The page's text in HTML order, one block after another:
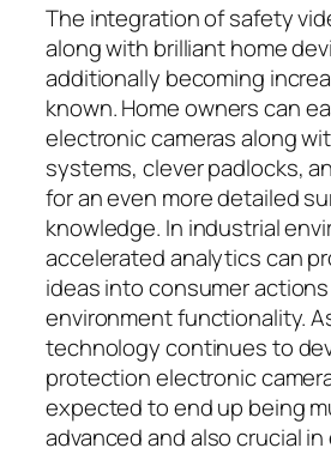
The integration of safety
along with brilliant home
additionally becoming
known. Home owners can
electronic cameras along
systems, clever padlocks,
for an even more detailed
knowledge. In industrial
accelerated analytics can
ideas into consumer
environment functionality.
technology continues to
protection electronic
expected to end up being
advanced and also crucial in